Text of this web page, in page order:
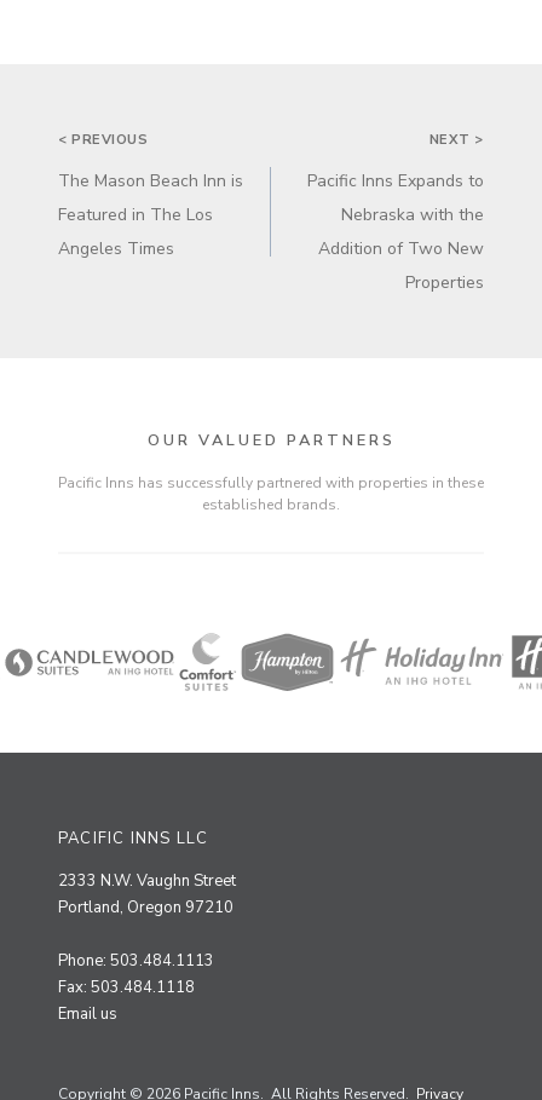
POST
< PREVIOUS
The Mason Beach Inn is
Featured in The Los
Angeles Times
NEXT >
Pacific Inns Expands to
Nebraska with the
Addition of Two New
Properties
OUR VALUED PARTNERS
Pacific Inns has successfully partnered with properties in these
established brands.
PACIFIC INNS LLC
2333 N.W. Vaughn Street
Portland, Oregon 97210
Phone: 503.484.1113
Fax: 503.484.1118
Email us
Copyright © 2026 Pacific Inns. All Rights Reserved. Privacy